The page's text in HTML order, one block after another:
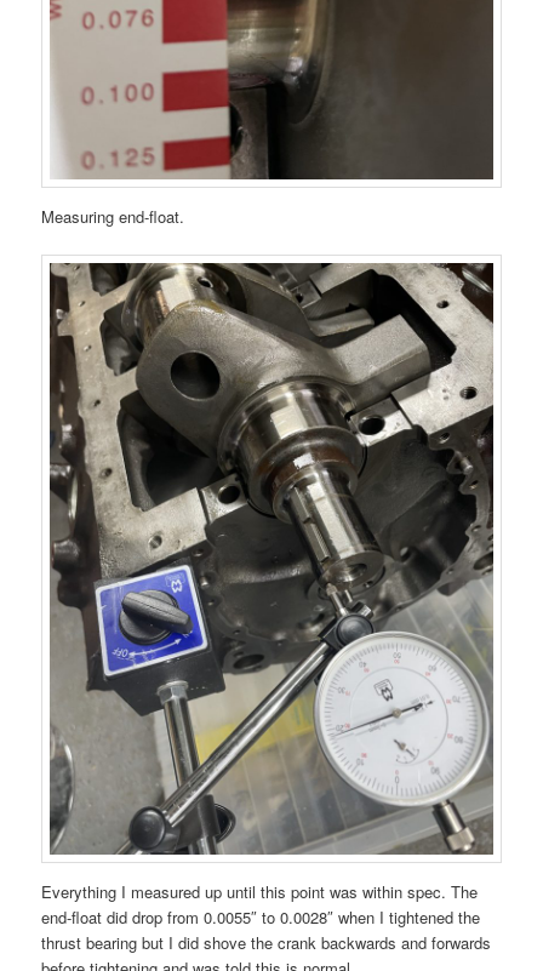
Measuring end-float.
Everything I measured up until this point was within spec. The
end-float did drop from 0.0055″ to 0.0028″ when I tightened the
thrust bearing but I did shove the crank backwards and forwards